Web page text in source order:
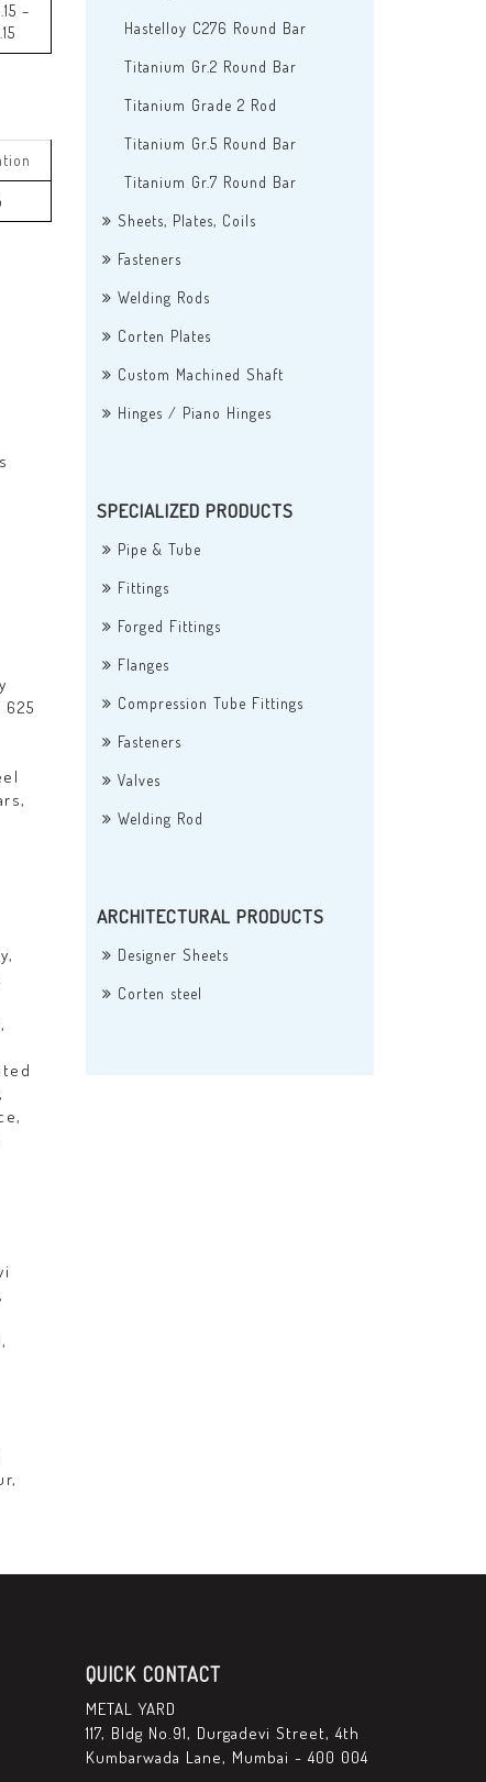
–
Hastelloy C276 Round Bar
Titanium Gr.2 Round Bar
Titanium Grade 2 Rod
Titanium Gr.5 Round Bar
Titanium Gr.7 Round Bar
Sheets, Plates, Coils
Fasteners
Welding Rods
Corten Plates
Custom Machined Shaft
Hinges / Piano Hinges
SPECIALIZED PRODUCTS
Pipe & Tube
Fittings
Forged Fittings
Flanges
Compression Tube Fittings
Fasteners
Valves
Welding Rod
ARCHITECTURAL PRODUCTS
Designer Sheets
Corten steel
QUICK CONTACT
METAL YARD
117, Bldg No.91, Durgadevi Street, 4th
Kumbarwada Lane, Mumbai - 400 004